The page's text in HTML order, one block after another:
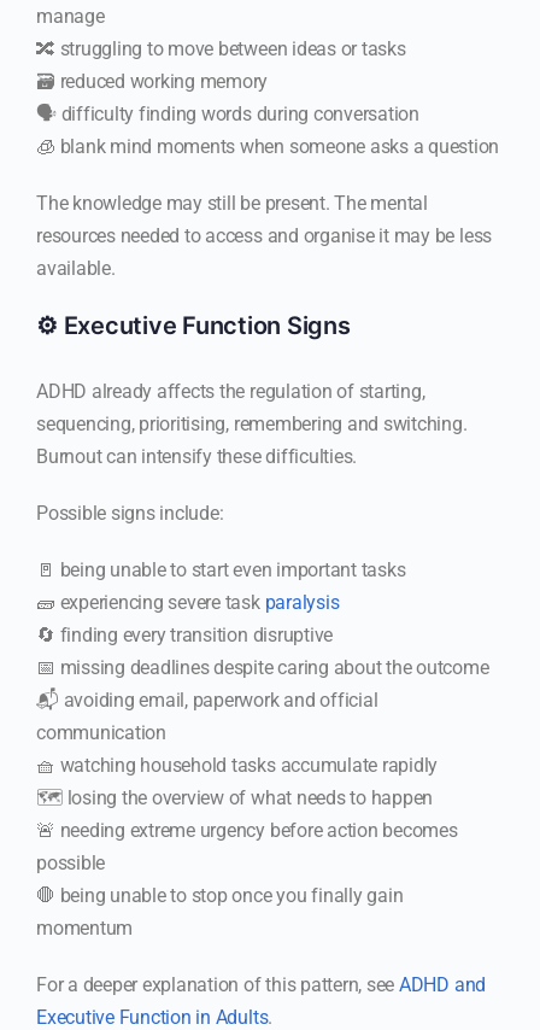
manage
🔀 struggling to move between ideas or tasks
🗃️ reduced working memory
🗣️ difficulty finding words during conversation
🧊 blank mind moments when someone asks a question
The knowledge may still be present. The mental
resources needed to access and organise it may be less
available.
⚙️ Executive Function Signs
ADHD already affects the regulation of starting,
sequencing, prioritising, remembering and switching.
Burnout can intensify these difficulties.
Possible signs include:
🚪 being unable to start even important tasks
🧱 experiencing severe task paralysis
🔄 finding every transition disruptive
📅 missing deadlines despite caring about the outcome
📬 avoiding email, paperwork and official
communication
🧺 watching household tasks accumulate rapidly
🗺️ losing the overview of what needs to happen
🚨 needing extreme urgency before action becomes
possible
🛑 being unable to stop once you finally gain
momentum
For a deeper explanation of this pattern, see ADHD and
Executive Function in Adults.